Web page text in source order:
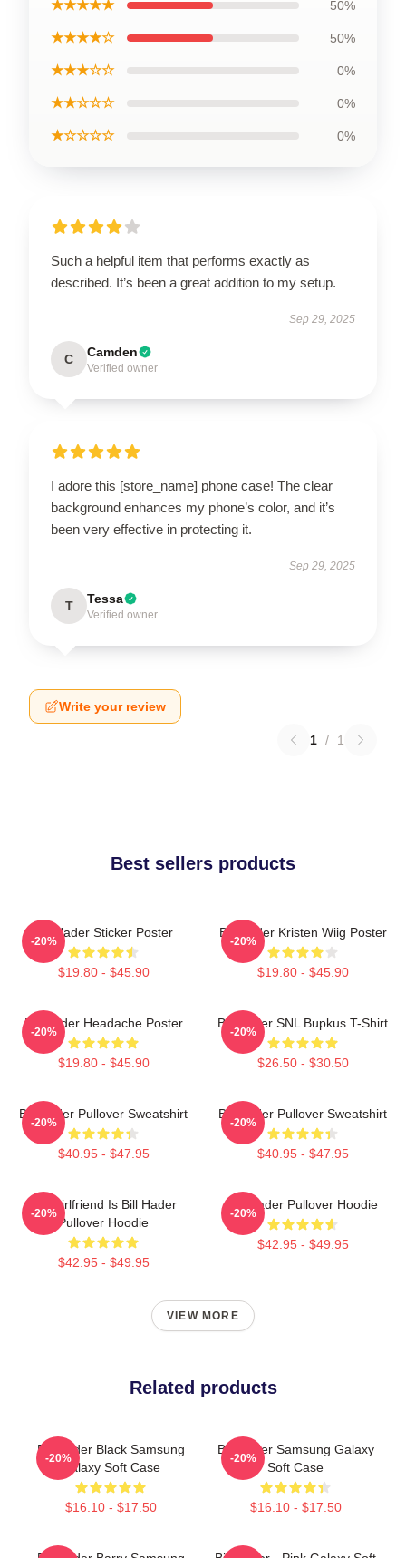
★★★★★ 50%
★★★★☆ 50%
★★★☆☆ 0%
★★☆☆☆ 0%
★☆☆☆☆ 0%
Such a helpful item that performs exactly as
described. It’s been a great addition to my setup.
Sep 29, 2025
C Camden
Verified owner
I adore this [store_name] phone case! The clear
background enhances my phone’s color, and it’s
been very effective in protecting it.
Sep 29, 2025
T Tessa
Verified owner
Write your review
1 / 1
Best sellers products
Bill Hader Sticker Poster
$19.80 - $45.90
-20%
Bill Hader Kristen Wiig Poster
$19.80 - $45.90
-20%
Bill Hader Headache Poster
$19.80 - $45.90
-20%
Bill Hader SNL Bupkus T-Shirt
$26.50 - $30.50
-20%
Bill Hader Pullover Sweatshirt
$40.95 - $47.95
-20%
Bill Hader Pullover Sweatshirt
$40.95 - $47.95
-20%
My Girlfriend Is Bill Hader
Pullover Hoodie
$42.95 - $49.95
-20%
Bill Hader Pullover Hoodie
$42.95 - $49.95
-20%
VIEW MORE
Related products
Bill Hader Black Samsung
Galaxy Soft Case
$16.10 - $17.50
-20%
Bill Hader Samsung Galaxy
Soft Case
$16.10 - $17.50
-20%